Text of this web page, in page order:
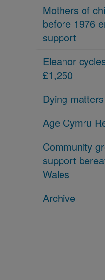
Mothers of
before 1976
support
Eleanor
£1,250
Dying
Age Cymru
Community
support
Wales
Archive